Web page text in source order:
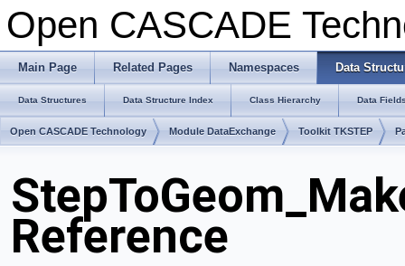
Open CASCADE
Main Page Related Pages Namespaces Data
Data Structures Data Structure Index Class Hierarchy Data
Open CASCADE Technology Module DataExchange Toolkit TKSTEP
Reference